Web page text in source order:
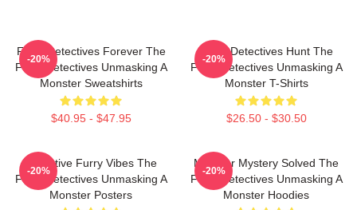
Furry Detectives Forever The
Furry Detectives Unmasking A
Monster Sweatshirts
$40.95 - $47.95
-20%
Furry Detectives Hunt The
Furry Detectives Unmasking A
Monster T-Shirts
$26.50 - $30.50
-20%
Detective Furry Vibes The
Furry Detectives Unmasking A
Monster Posters
-20%
Monster Mystery Solved The
Furry Detectives Unmasking A
Monster Hoodies
-20%